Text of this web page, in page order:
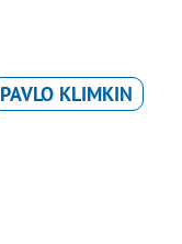
PAVLO KLIMKIN